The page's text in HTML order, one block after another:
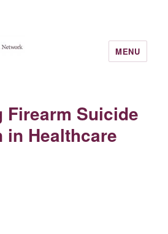
MENU
Firearm Suicide
in Healthcare